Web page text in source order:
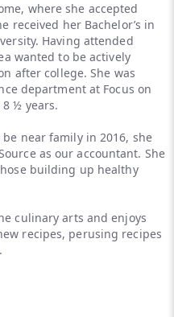
where she accepted
received her Bachelor’s in
Having attended
wanted to be actively
after college. She was
department at Focus on
½ years.
near family in 2016, she
as our accountant. She
building up healthy
culinary arts and enjoys
recipes, perusing recipes